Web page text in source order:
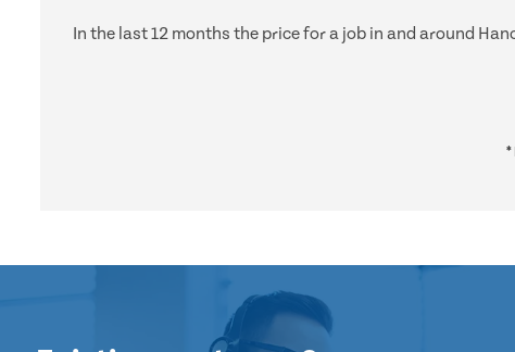
In the last 12 months the price for a job in and around
*